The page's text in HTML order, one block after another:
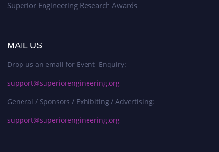
Superior Engineering Research Awards
MAIL US
Drop us an email for Event Enquiry:
support@superiorengineering.org
General / Sponsors / Exhibiting / Advertising:
support@superiorengineering.org